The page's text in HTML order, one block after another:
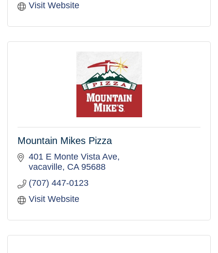
Visit Website
Mountain Mikes Pizza
401 E Monte Vista Ave
vacaville CA 95688
(707) 447-0123
Visit Website